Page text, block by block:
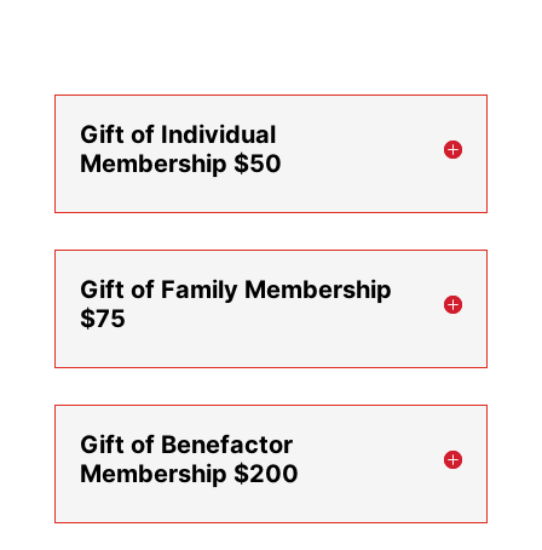
Gift of Individual
Membership $50
Gift of Family Membership
$75
Gift of Benefactor
Membership $200